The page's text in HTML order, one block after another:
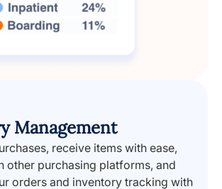
Management
receive items with ease,
other purchasing platforms, and
orders and inventory tracking with